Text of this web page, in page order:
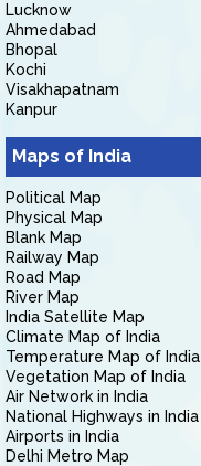
Lucknow
Ahmedabad
Bhopal
Kochi
Visakhapatnam
Kanpur
Maps of India
Political Map
Physical Map
Blank Map
Railway Map
Road Map
River Map
India Satellite Map
Climate Map of India
Temperature Map of India
Vegetation Map of India
Air Network in India
National Highways in India
Airports in India
Delhi Metro Map